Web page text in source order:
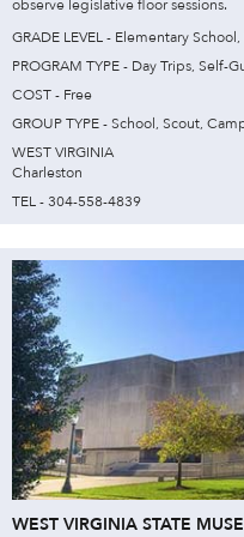
observe legislative floor sessions.
GRADE LEVEL - Elementary
PROGRAM TYPE - Day Trips, Self-
COST - Free
GROUP TYPE - School, Scout,
WEST VIRGINIA
Charleston
TEL - 304-558-4839
WEST VIRGINIA STATE